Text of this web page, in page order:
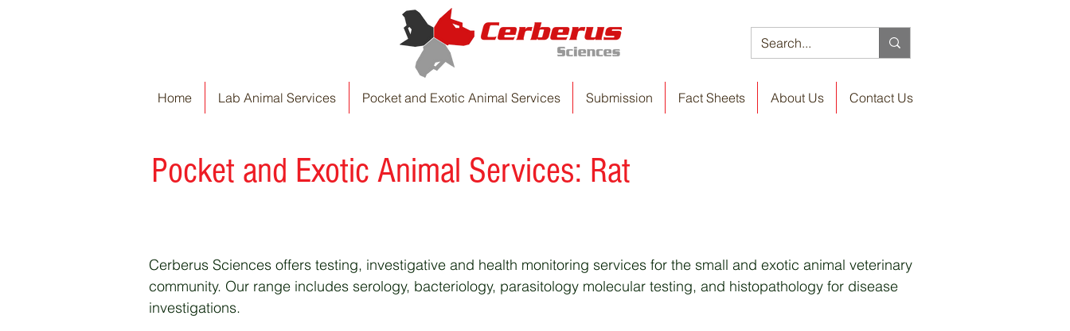
Home Lab Animal Services Pocket and Exotic Animal Services Submission Fact Sheets About Us Contact Us
Pocket and Exotic Animal Services: Rat
Cerberus Sciences offers testing, investigative and health monitoring services for the small and exotic animal veterinary
community. Our range includes serology, bacteriology, parasitology molecular testing, and histopathology for disease
investigations.